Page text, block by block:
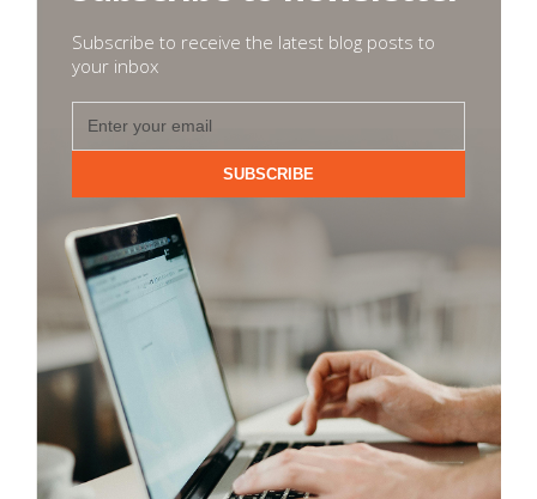
Subscribe to receive the latest blog posts to
your inbox
SUBSCRIBE